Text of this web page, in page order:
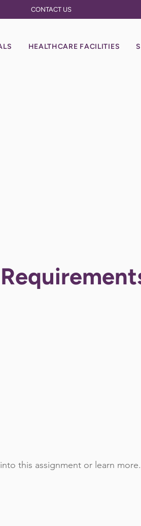
CONTACT US
HEALTHCARE FACILITIES
this assignment or learn more.